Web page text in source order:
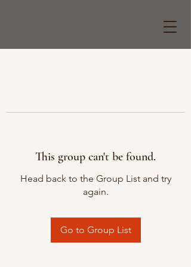
This group can't be found.
Head back to the Group List and try
again.
Go to Group List